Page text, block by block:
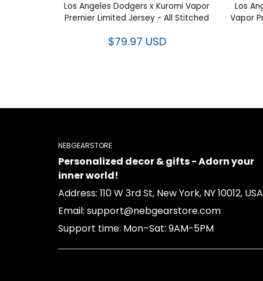
Los Angeles Dodgers x Kuromi Vapor
Premier Limited Jersey - All Stitched
$79.97 USD
Los
Vapor
NEBGEARSTORE
Personalized decor & gifts - Adorn your
inner world!
Address: 110 W 3rd St, New York, NY 10012, USA
Email: support@nebgearstore.com
Support time: Mon–Sat: 9AM-5PM